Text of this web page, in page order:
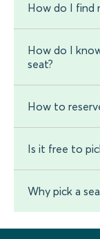
How do I find
How do I
seat?
How to
Is it free to
Why pick a